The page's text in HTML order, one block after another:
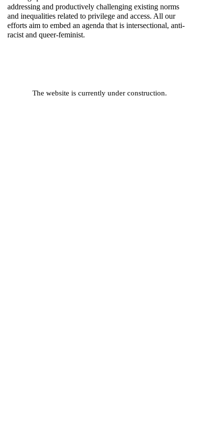
addressing and productively challenging existing norms
and inequalities related to privilege and access. All our
efforts aim to embed an agenda that is intersectional, anti-
racist and queer-feminist.
The website is currently under construction.